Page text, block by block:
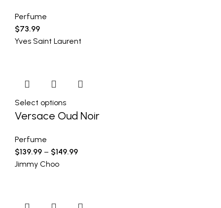
Perfume
$73.99
Yves Saint Laurent
Select options
Versace Oud Noir
Perfume
$139.99 – $149.99
Jimmy Choo